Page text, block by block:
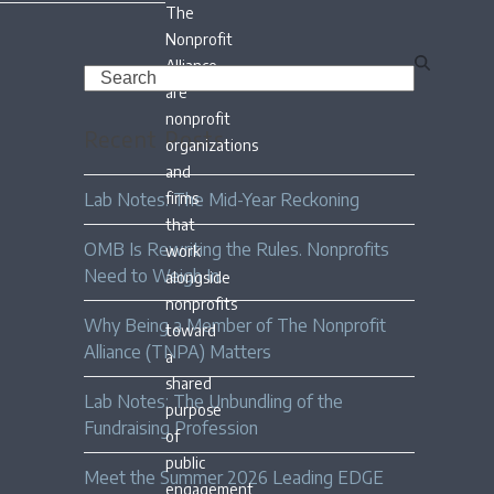
Search
Recent Posts
Lab Notes: The Mid-Year Reckoning
OMB Is Rewriting the Rules. Nonprofits
Need to Weigh In.
Why Being a Member of The Nonprofit
Alliance (TNPA) Matters
Lab Notes: The Unbundling of the
Fundraising Profession
Meet the Summer 2026 Leading EDGE
The
Nonprofit
Alliance
are
nonprofit
organizations
and
firms
that
work
alongside
nonprofits
toward
a
shared
purpose
of
public
engagement